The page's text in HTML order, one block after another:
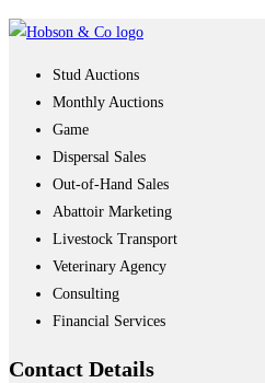
Stud Auctions
Monthly Auctions
Game
Dispersal Sales
Out-of-Hand Sales
Abattoir Marketing
Livestock Transport
Veterinary Agency
Consulting
Financial Services
Contact Details